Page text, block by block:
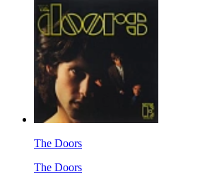
The Doors
The Doors